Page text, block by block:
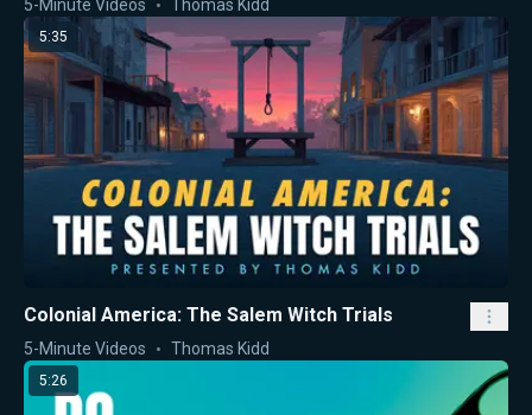
5-Minute Videos Thomas Kidd
5:35
Colonial America: The Salem Witch Trials
5-Minute Videos Thomas Kidd
5:26